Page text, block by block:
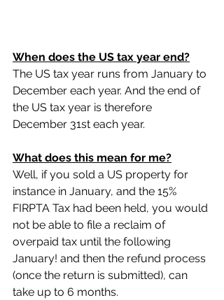
When does the US tax year end?
The US tax year runs from January to
December each year. And the end of
the US tax year is therefore
December 31st each year.
What does this mean for me?
Well, if you sold a US property for
instance in January, and the 15%
FIRPTA Tax had been held, you would
not be able to file a reclaim of
overpaid tax until the following
January! and then the refund process
(once the return is submitted), can
take up to 6 months.